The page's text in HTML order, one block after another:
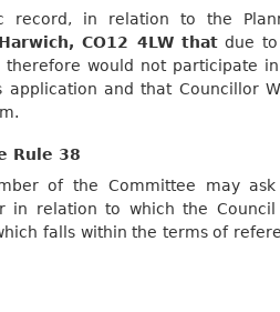
record, in relation to the
CO12 4LW thatdue to
therefore would not participate
application and that Councillor
Rule 38
of the Committee may
in relation to which the Council
falls within the terms of